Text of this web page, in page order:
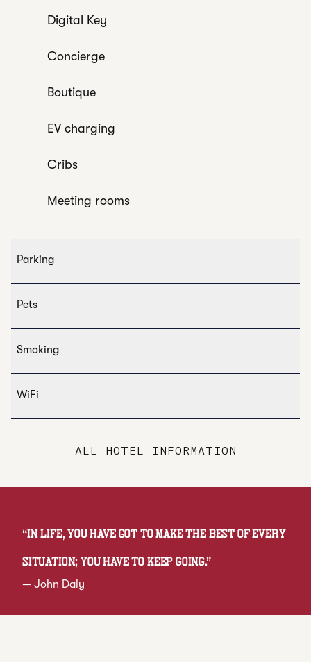
Digital Key
Concierge
Boutique
EV charging
Cribs
Meeting rooms
Parking
Pets
Smoking
WiFi
ALL HOTEL INFORMATION
“In life, you have got to make the best of every
situation; you have to keep going.”
— John Daly